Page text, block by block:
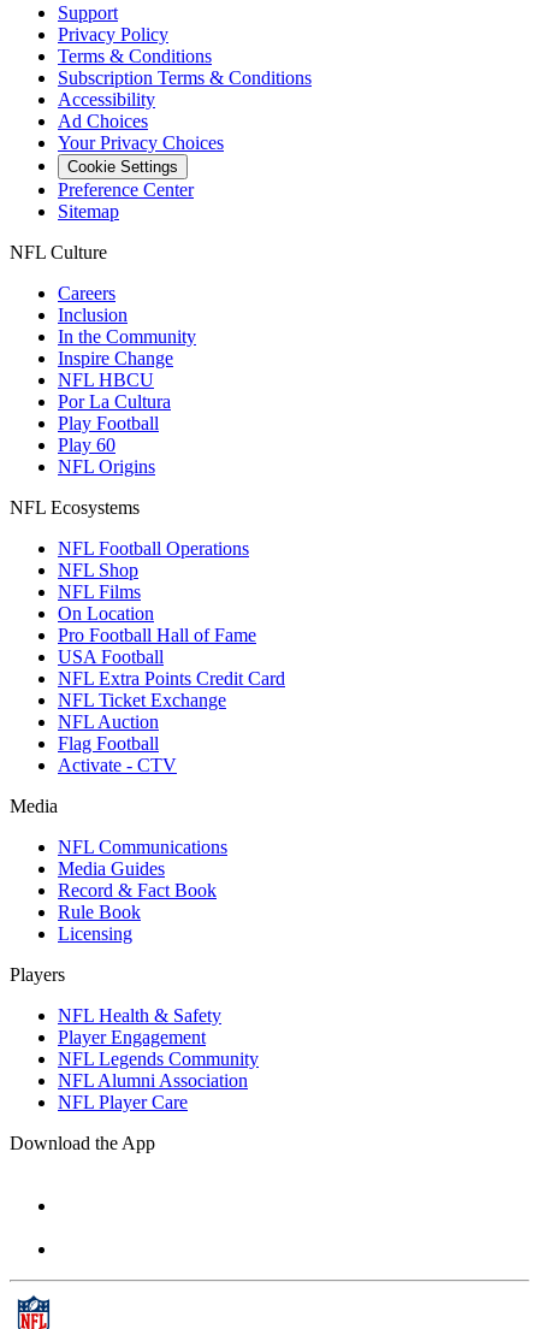
Support
Privacy Policy
Terms & Conditions
Subscription Terms & Conditions
Accessibility
Ad Choices
Your Privacy Choices
Cookie Settings
Preference Center
Sitemap
NFL Culture
Careers
Inclusion
In the Community
Inspire Change
NFL HBCU
Por La Cultura
Play Football
Play 60
NFL Origins
NFL Ecosystems
NFL Football Operations
NFL Shop
NFL Films
On Location
Pro Football Hall of Fame
USA Football
NFL Extra Points Credit Card
NFL Ticket Exchange
NFL Auction
Flag Football
Activate - CTV
Media
NFL Communications
Media Guides
Record & Fact Book
Rule Book
Licensing
Players
NFL Health & Safety
Player Engagement
NFL Legends Community
NFL Alumni Association
NFL Player Care
Download the App